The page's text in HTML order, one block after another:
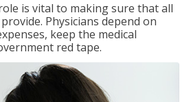
is vital to making sure that all
Physicians depend on
keep the medical
red tape.